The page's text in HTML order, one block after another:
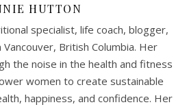
HUTTON
specialist, life coach, blogger,
British Columbia. Her
the noise in the health and fitness
women to create sustainable
happiness, and confidence. Her